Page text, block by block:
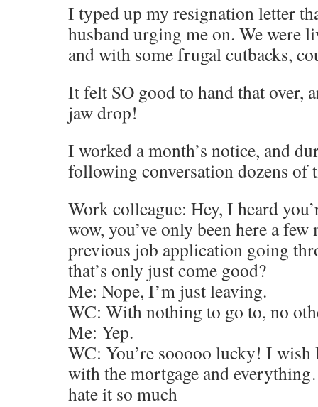
I typed up my resignation letter
husband urging me on. We were
and with some frugal cutbacks,
It felt SO good to hand that over,
jaw drop!
I worked a month’s notice, and
following conversation dozens of
Work colleague: Hey, I heard
wow, you’ve only been here a
previous job application going
that’s only just come good?
Me: Nope, I’m just leaving.
WC: With nothing to go to, no
Me: Yep.
WC: You’re sooooo lucky! I wish
with the mortgage and
hate it so much